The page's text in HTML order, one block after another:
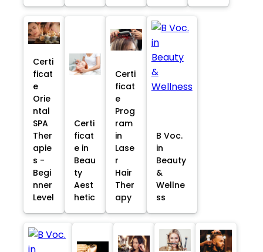
Certi
ficat
e
Orie
ntal
SPA
Ther
apie
s -
Begi
nner
Level
Certi
ficat
e in
Beau
ty
Aest
hetic
Certi
ficat
e
Prog
ram
in
Lase
r
Hair
Ther
apy
B Voc.
in
Beauty
&
Wellne
ss